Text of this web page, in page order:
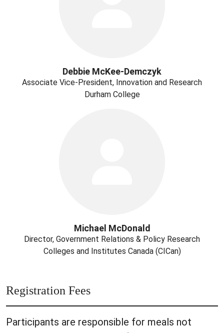
Debbie McKee-Demczyk
Associate Vice-President, Innovation and Research
Durham College
Michael McDonald
Director, Government Relations & Policy Research
Colleges and Institutes Canada (CICan)
Registration Fees
Participants are responsible for meals not